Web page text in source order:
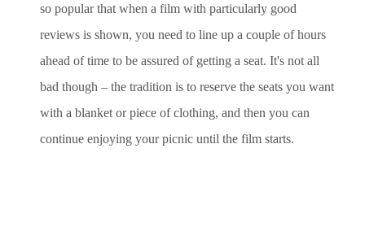
so popular that when a film with particularly good
reviews is shown, you need to line up a couple of hours
ahead of time to be assured of getting a seat. It's not all
bad though – the tradition is to reserve the seats you want
with a blanket or piece of clothing, and then you can
continue enjoying your picnic until the film starts.